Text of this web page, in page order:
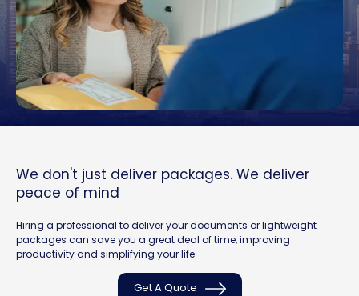
We don't just deliver packages. We deliver
peace of mind
Hiring a professional to deliver your documents or lightweight
packages can save you a great deal of time, improving
productivity and simplifying your life.
Get A Quote